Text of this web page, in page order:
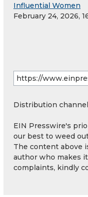
Influential Women
February 24, 2026,
Distribution
EIN Presswire's
our best to weed
The content above
author who makes
complaints, kindly